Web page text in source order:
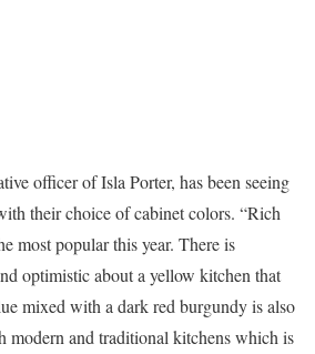
officer of Isla Porter, has been seeing
their choice of cabinet colors. “Rich
most popular this year. There is
optimistic about a yellow kitchen that
mixed with a dark red burgundy is also
modern and traditional kitchens which is